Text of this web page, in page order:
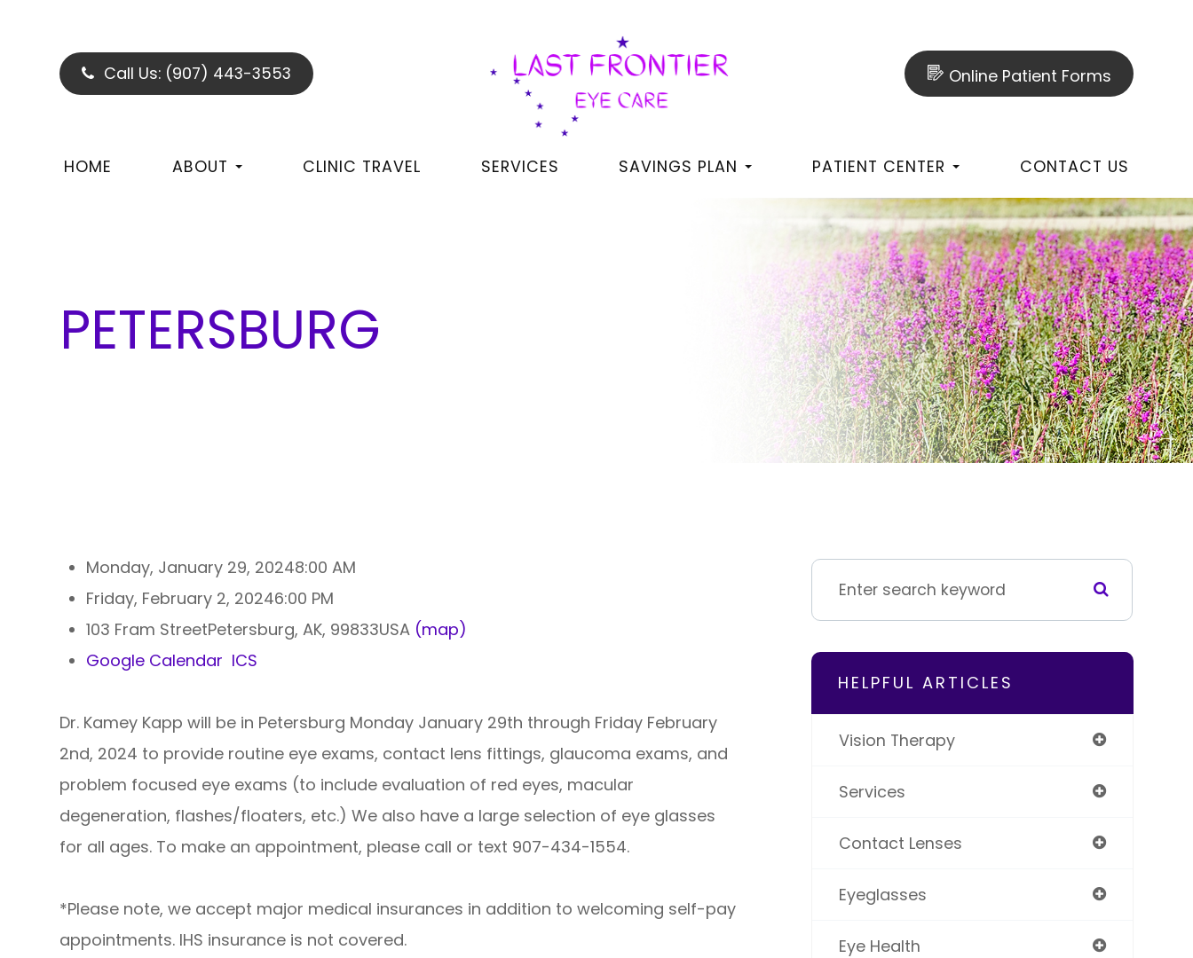
Call Us: (907) 443-3553 Online Patient Forms
HOME ABOUT CLINIC TRAVEL SERVICES SAVINGS PLAN PATIENT CENTER CONTACT US
PETERSBURG
Monday, January 29, 20248:00 AM
Friday, February 2, 20246:00 PM
103 Fram StreetPetersburg, AK, 99833USA (map)
Google Calendar ICS
Dr. Kamey Kapp will be in Petersburg Monday January 29th through Friday February
2nd, 2024 to provide routine eye exams, contact lens fittings, glaucoma exams, and
problem focused eye exams (to include evaluation of red eyes, macular
degeneration, flashes/floaters, etc.) We also have a large selection of eye glasses
for all ages. To make an appointment, please call or text 907-434-1554.
*Please note, we accept major medical insurances in addition to welcoming self-pay
appointments. IHS insurance is not covered.
HELPFUL ARTICLES
Vision Therapy
Services
Contact Lenses
Eyeglasses
Eye Health